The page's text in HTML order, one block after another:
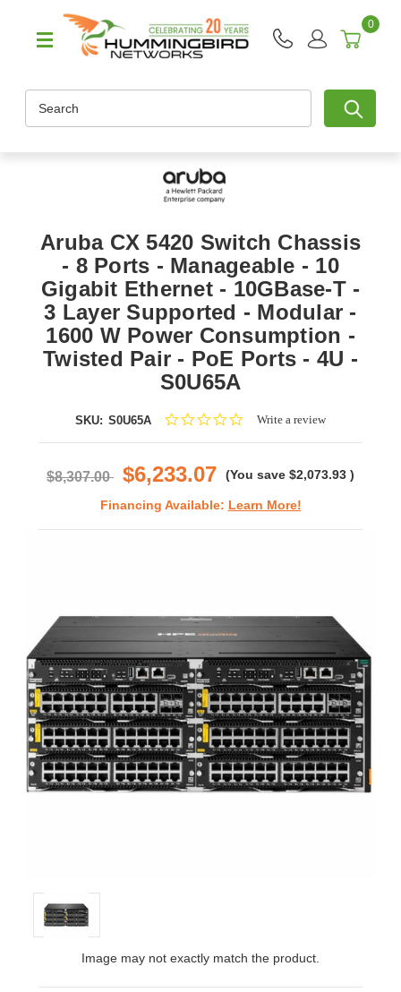
0
Aruba CX 5420 Switch Chassis
- 8 Ports - Manageable - 10
Gigabit Ethernet - 10GBase-T -
3 Layer Supported - Modular -
1600 W Power Consumption -
Twisted Pair - PoE Ports - 4U -
S0U65A
SKU: S0U65A
0.0Write a review
$8,307.00 $6,233.07 (You save $2,073.93 )
Financing Available: Learn More!
Image may not exactly match the product.